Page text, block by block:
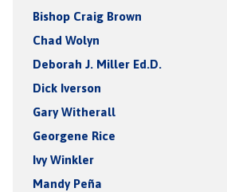
Bishop Craig Brown
Chad Wolyn
Deborah J. Miller Ed.D.
Dick Iverson
Gary Witherall
Georgene Rice
Ivy Winkler
Mandy Peña